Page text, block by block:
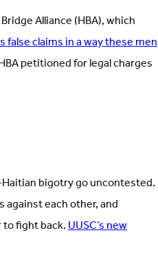
Alliance (HBA), which
false claims in a way these men
petitioned for legal charges
bigotry go uncontested.
each other, and
fight back.UUSC’s new